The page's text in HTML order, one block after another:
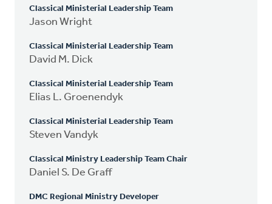
Classical Ministerial Leadership Team
Jason Wright
Classical Ministerial Leadership Team
David M. Dick
Classical Ministerial Leadership Team
Elias L. Groenendyk
Classical Ministerial Leadership Team
Steven Vandyk
Classical Ministry Leadership Team Chair
Daniel S. De Graff
DMC Regional Ministry Developer